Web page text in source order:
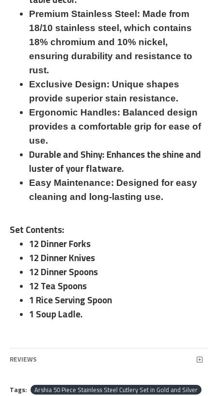
Premium Stainless Steel: Made from
18/10 stainless steel, which contains
18% chromium and 10% nickel,
ensuring durability and resistance to
rust.
Exclusive Design: Unique shapes
provide superior stain resistance.
Ergonomic Handles: Balanced design
provides a comfortable grip for ease of
use.
Durable and Shiny: Enhances the shine and
luster of your flatware.
Easy Maintenance: Designed for easy
cleaning and long-lasting use.
Set Contents:
12 Dinner Forks
12 Dinner Knives
12 Dinner Spoons
12 Tea Spoons
1 Rice Serving Spoon
1 Soup Ladle.
REVIEWS
Tags:
Arshia 50 Piece Stainless Steel Cutlery Set in Gold and Silver